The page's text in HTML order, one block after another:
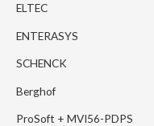
ELTEC
ENTERASYS
SCHENCK
Berghof
ProSoft + MVI56-PDPS